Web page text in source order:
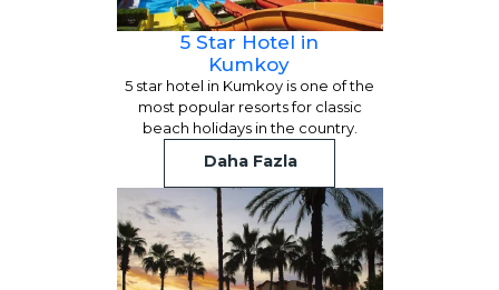
5 Star Hotel in
Kumkoy
5 star hotel in Kumkoy is one of the
most popular resorts for classic
beach holidays in the country.
Daha Fazla